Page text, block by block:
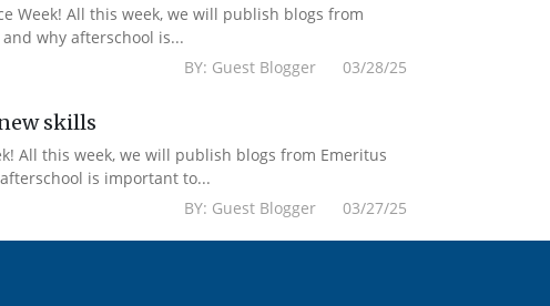
Week! All this week, we will publish blogs from
why afterschool is...
BY: Guest Blogger 03/28/25
skills
All this week, we will publish blogs from Emeritus
is important to...
BY: Guest Blogger 03/27/25